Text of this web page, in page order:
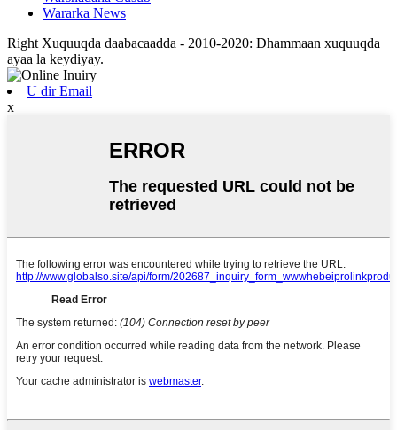
Wararka News
Right Xuquuqda daabacaadda - 2010-2020: Dhammaan xuquuqda
ayaa la keydiyay.
U dir Email
x